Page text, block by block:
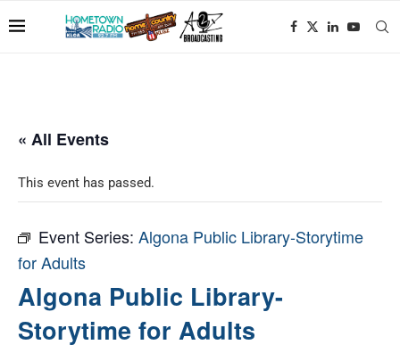
« All Events
This event has passed.
Event Series: Algona Public Library-Storytime
for Adults
Algona Public Library-
Storytime for Adults